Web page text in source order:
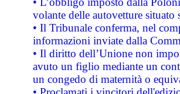
volante delle autovetture
• Il Tribunale conferma, nel
informazioni inviate dalla
• Il diritto dell’Unione non
avuto un figlio mediante un
un congedo di maternità o